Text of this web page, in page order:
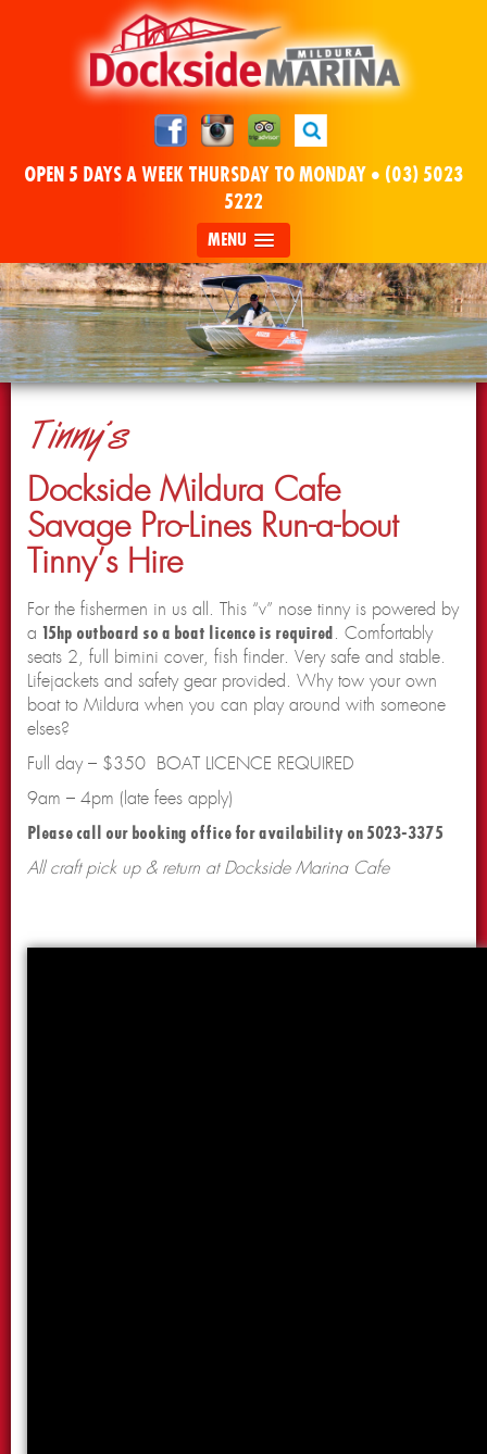
OPEN 5 DAYS A WEEK THURSDAY TO MONDAY • (03) 5023
5222
MENU
Tinny’s
Dockside Mildura Cafe
Savage Pro-Lines Run-a-bout
Tinny’s Hire
For the fishermen in us all. This “v” nose tinny is powered by
a 15hp outboard so a boat licence is required
. Comfortably
seats 2, full bimini cover, fish finder. Very safe and stable.
Lifejackets and safety gear provided. Why tow your own
boat to Mildura when you can play around with someone
elses?
Full day – $350 BOAT LICENCE REQUIRED
9am – 4pm (late fees apply)
Please call our booking office for availability on 5023-3375
All craft pick up & return at Dockside Marina Cafe